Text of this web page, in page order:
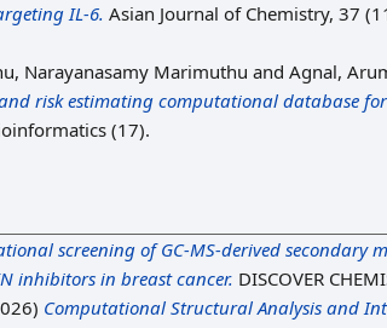
IL-6. Asian Journal of Chemistry, 37
Narayanasamy Marimuthu and Agnal,
risk estimating computational database for
(17).
screening of GC-MS-derived secondary
inhibitors in breast cancer. DISCOVER
Computational Structural Analysis and